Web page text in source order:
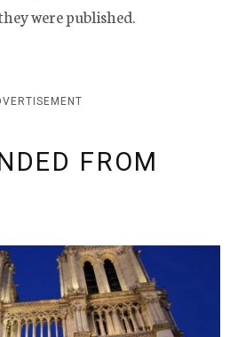
were published.
FROM